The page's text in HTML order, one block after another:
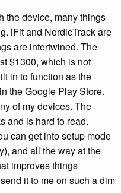
the device, many things
iFit and NordicTrack are
are intertwined. The
$1300, which is not
in to function as the
the Google Play Store.
of my devices. The
and is hard to read.
can get into setup mode
and all the way at the
improves things
it to me on such a dim